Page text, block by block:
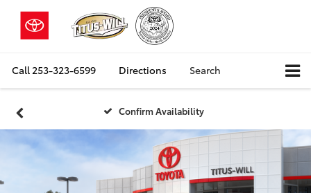
Call 253-323-6599 Directions Search
Confirm Availability